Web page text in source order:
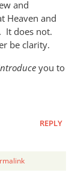
and
Heaven and
It does not.
be clarity.
you to
REPLY